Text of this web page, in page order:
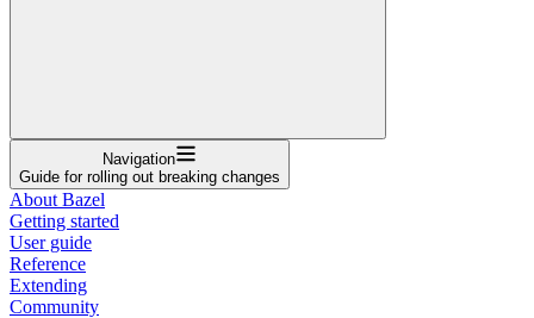
Navigation
Guide for rolling out breaking changes
About Bazel
Getting started
User guide
Reference
Extending
Community